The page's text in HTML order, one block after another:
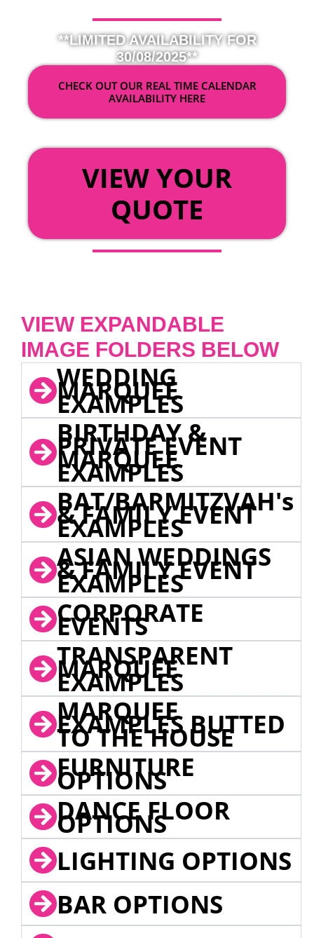
**LIMITED AVAILABILITY FOR
30/08/2025**
CHECK OUT OUR REAL TIME CALENDAR
AVAILABILITY HERE
VIEW YOUR
QUOTE
VIEW EXPANDABLE
IMAGE FOLDERS BELOW
WEDDING
MARQUEE
EXAMPLES
BIRTHDAY &
PRIVATE EVENT
MARQUEE
EXAMPLES
BAT/BARMITZVAH's
& FAMILY EVENT
EXAMPLES
ASIAN WEDDINGS
& FAMILY EVENT
EXAMPLES
CORPORATE
EVENTS
TRANSPARENT
MARQUEE
EXAMPLES
MARQUEE
EXAMPLES BUTTED
TO THE HOUSE
FURNITURE
OPTIONS
DANCE FLOOR
OPTIONS
LIGHTING OPTIONS
BAR OPTIONS